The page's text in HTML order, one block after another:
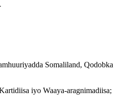
Somaliland, Qodobka
iyo Waaya-aragnimadiisa;